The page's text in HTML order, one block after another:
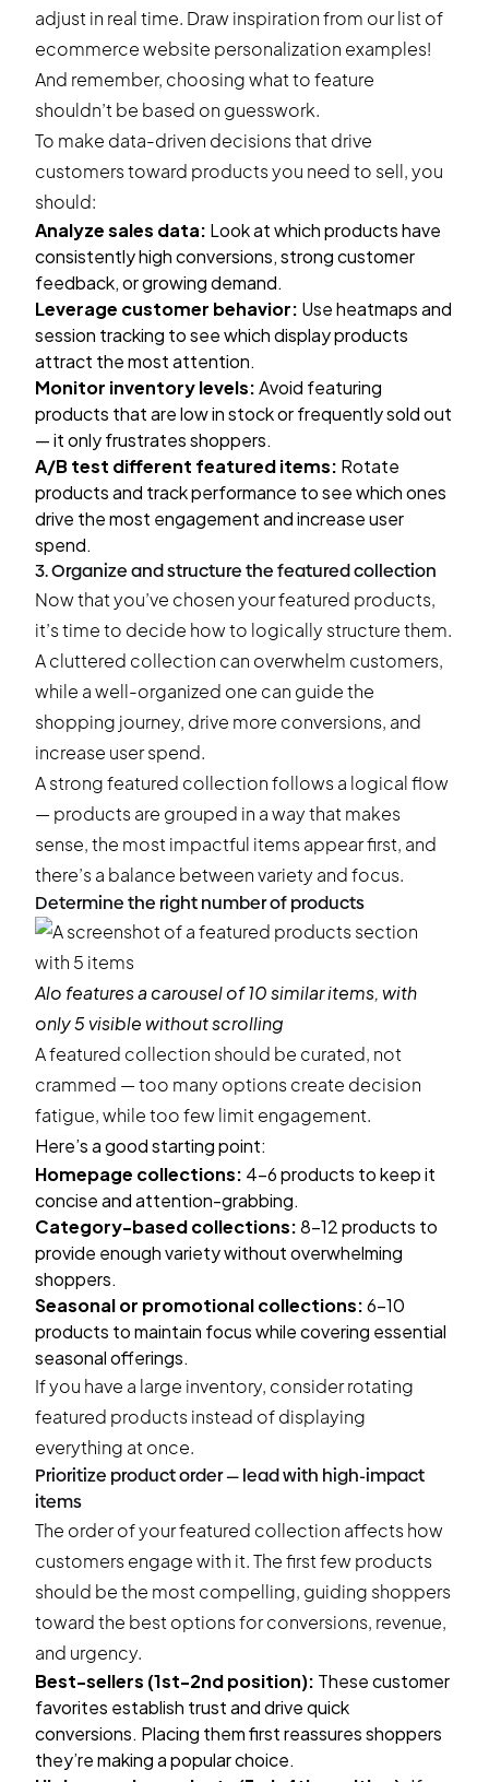
adjust in real time. Draw inspiration from our list of
ecommercewebsite personalization examples!
And remember, choosing what to feature
shouldn’t be based on guesswork.
To make data-driven decisions that drive
customers toward products you need to sell, you
should:
Analyze sales data: Look at which products have
consistently high conversions, strong customer
feedback, or growing demand.
Leverage customer behavior: Use heatmaps and
session tracking to see which display products
attract the most attention.
Monitor inventory levels:Avoid featuring
products that are low in stock or frequently sold out
— it only frustrates shoppers.
A/B test different featured items: Rotate
products and track performance to see which ones
drive the most engagement and increase user
spend.
3. Organize and structure the featured collection
Now that you’ve chosen your featured products,
it’s time to decide how to logically structure them.
A cluttered collection can overwhelm customers,
while a well-organized one can guide the
shopping journey, drive more conversions, and
increase user spend.
A strong featured collection follows a logical flow
— products are grouped in a way that makes
sense, the most impactful items appear first, and
there’s a balance between variety and focus.
Determine the right number of products
Alo features a carousel of 10 similar items, with
only 5 visible without scrolling
A featured collection should be curated, not
crammed — too many options create decision
fatigue, while too few limit engagement.
Here’s a good starting point:
Homepage collections: 4-6 products to keep it
concise and attention-grabbing.
Category-based collections:8-12 products to
provide enough variety without overwhelming
shoppers.
Seasonal or promotional collections:6-10
products to maintain focus while covering essential
seasonal offerings.
If you have a large inventory, consider rotating
featured products instead of displaying
everything at once.
Prioritize product order — lead with high-impact
items
The order of your featured collection affects how
customers engage with it. The first few products
should be the most compelling, guiding shoppers
toward the best options for conversions, revenue,
and urgency.
Best-sellers (1st-2nd position): These customer
favorites establish trust and drive quick
conversions. Placing them first reassures shoppers
they’re making a popular choice.